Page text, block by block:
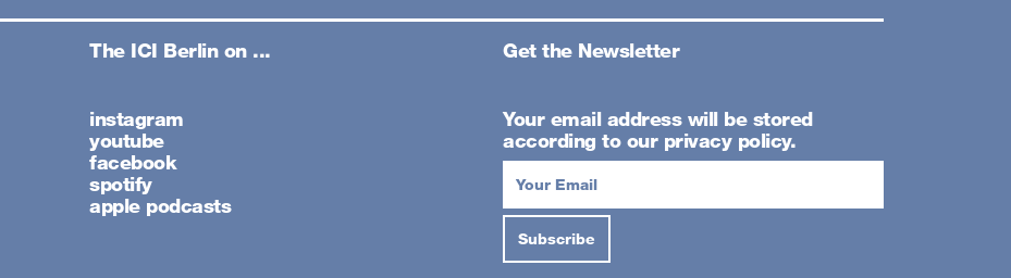
The ICI Berlin on ...
instagram
youtube
facebook
spotify
apple podcasts
Get the Newsletter
Your email address will be stored
according to our privacy policy.